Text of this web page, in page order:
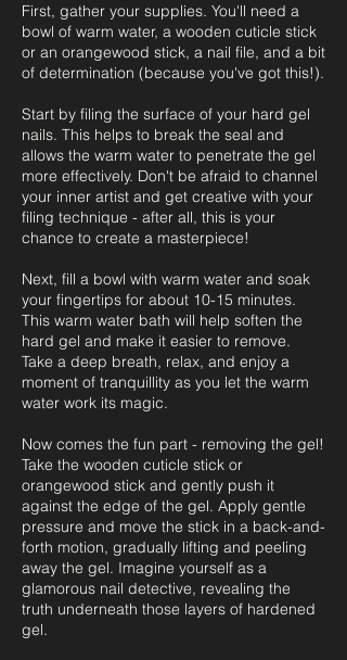
First, gather your supplies. You'll need a
bowl of warm water, a wooden cuticle stick
or an orangewood stick, a nail file, and a bit
of determination (because you've got this!).
Start by filing the surface of your hard gel
nails. This helps to break the seal and
allows the warm water to penetrate the gel
more effectively. Don't be afraid to channel
your inner artist and get creative with your
filing technique - after all, this is your
chance to create a masterpiece!
Next, fill a bowl with warm water and soak
your fingertips for about 10-15 minutes.
This warm water bath will help soften the
hard gel and make it easier to remove.
Take a deep breath, relax, and enjoy a
moment of tranquillity as you let the warm
water work its magic.
Now comes the fun part - removing the gel!
Take the wooden cuticle stick or
orangewood stick and gently push it
against the edge of the gel. Apply gentle
pressure and move the stick in a back-and-
forth motion, gradually lifting and peeling
away the gel. Imagine yourself as a
glamorous nail detective, revealing the
truth underneath those layers of hardened
gel.